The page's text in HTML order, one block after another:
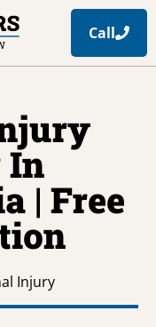
Call
In
| Free
Injury